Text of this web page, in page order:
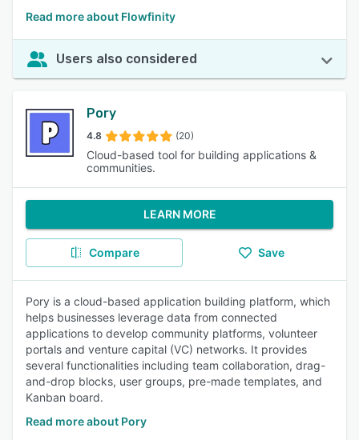
Read more about Flowfinity
Users also considered
Pory
4.8 (20)
Cloud-based tool for building applications &
communities.
LEARN MORE
Compare Save
Pory is a cloud-based application building platform, which
helps businesses leverage data from connected
applications to develop community platforms, volunteer
portals and venture capital (VC) networks. It provides
several functionalities including team collaboration, drag-
and-drop blocks, user groups, pre-made templates, and
Kanban board.
Read more about Pory